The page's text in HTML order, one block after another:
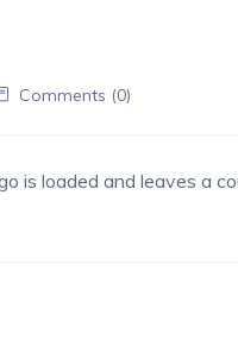
Comments (0)
is loaded and leaves a